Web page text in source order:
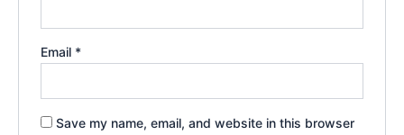
Email *
Save my name, email, and website in this browser